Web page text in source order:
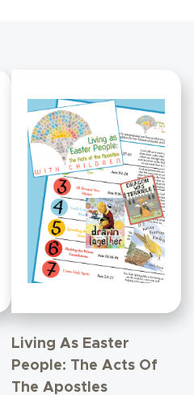
Living As Easter
People: The Acts Of
The Apostles